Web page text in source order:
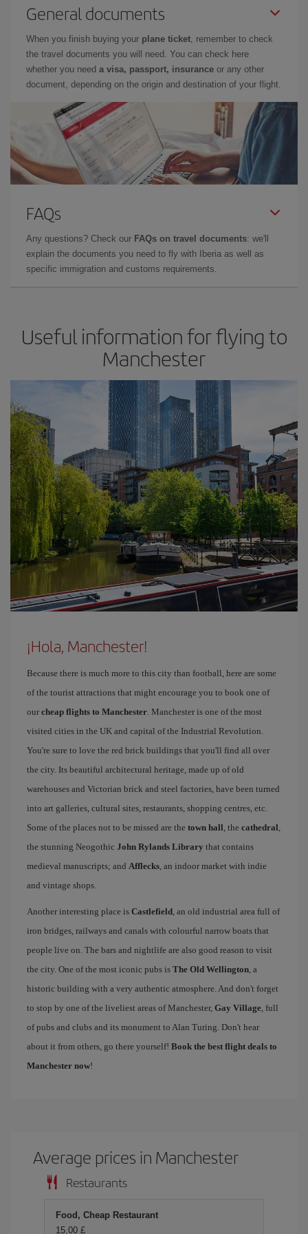
General documents
When you finish buying your plane ticket, remember to check
the travel documents you will need. You can check here
whether you need a visa, passport, insurance or any other
document, depending on the origin and destination of your flight.
FAQs
Any questions? Check our FAQs on travel documents: we'll
explain the documents you need to fly with Iberia as well as
specific immigration and customs requirements.
Useful information for flying to
Manchester
¡Hola, Manchester!
Because there is much more to this city than football, here are some
of the tourist attractions that might encourage you to book one of
our cheap flights to Manchester. Manchester is one of the most
visited cities in the UK and capital of the Industrial Revolution.
You're sure to love the red brick buildings that you'll find all over
the city. Its beautiful architectural heritage, made up of old
warehouses and Victorian brick and steel factories, have been turned
into art galleries, cultural sites, restaurants, shopping centres, etc.
Some of the places not to be missed are the town hall, the cathedral,
the stunning Neogothic John Rylands Library that contains
medieval manuscripts; and Afflecks, an indoor market with indie
and vintage shops.
Another interesting place is Castlefield, an old industrial area full of
iron bridges, railways and canals with colourful narrow boats that
people live on. The bars and nightlife are also good reason to visit
the city. One of the most iconic pubs is The Old Wellington, a
historic building with a very authentic atmosphere. And don't forget
to stop by one of the liveliest areas of Manchester, Gay Village, full
of pubs and clubs and its monument to Alan Turing. Don't hear
about it from others, go there yourself! Book the best flight deals to
Manchester now!
Average prices in Manchester
Restaurants
Food, Cheap Restaurant
15,00 £